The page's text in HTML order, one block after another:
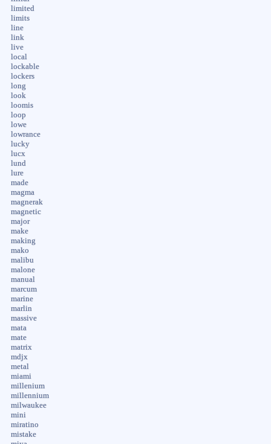
limited
limits
line
link
live
local
lockable
lockers
long
look
loomis
loop
lowe
lowrance
lucky
lucx
lund
lure
made
magma
magnerak
magnetic
major
make
making
mako
malibu
malone
manual
marcum
marine
marlin
massive
mata
mate
matrix
mdjx
metal
miami
millenium
millennium
milwaukee
mini
miratino
mistake